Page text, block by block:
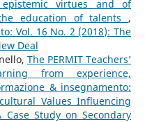
virtues and of
education of talents ,
Vol. 16 No. 2 (2018): The
Deal
The PERMIT Teachers’
from experience,
& insegnamento:
Values Influencing
Study on Secondary